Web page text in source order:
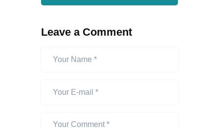
Leave a Comment